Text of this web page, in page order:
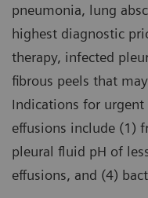
pneumonia, lung
highest diagnostic
therapy, infected
fibrous peels that
Indications for
effusions include (1)
pleural fluid pH of
effusions, and (4)